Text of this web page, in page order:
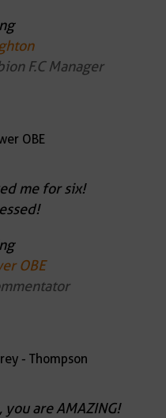
F.C Manager
me for six!
OBE
are AMAZING!